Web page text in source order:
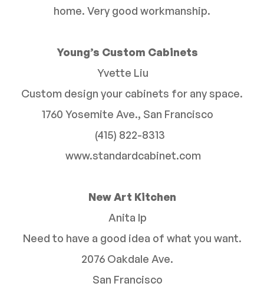
home. Very good workmanship.
Young’s Custom Cabinets
Yvette Liu
Custom design your cabinets for any space.
1760 Yosemite Ave., San Francisco
(415) 822-8313
www.standardcabinet.com
New Art Kitchen
Anita Ip
Need to have a good idea of what you want.
2076 Oakdale Ave.
San Francisco